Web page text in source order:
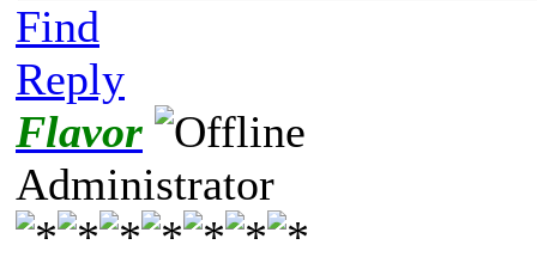
Find
Reply
Flavor
Administrator